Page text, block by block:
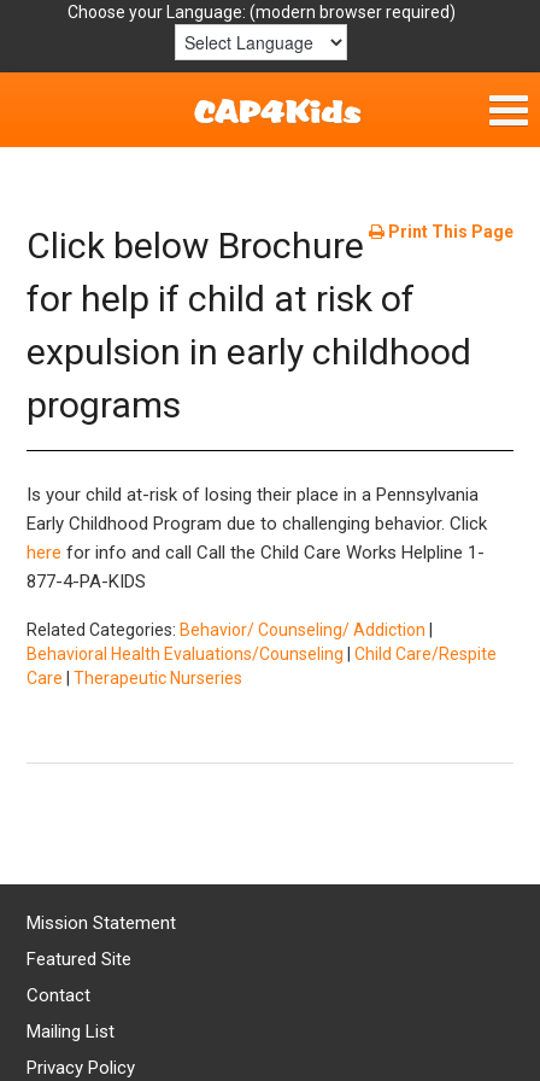
Choose your Language:
Get Involved
Parent Handouts
Resources
Laws/Definitions
Print This Page
Click below Brochure
for help if child at risk of
expulsion in early childhood
programs
Is your child at-risk of losing their place in a Pennsylvania
Early Childhood Program due to challenging behavior. Click
here for info and call Call the Child Care Works Helpline 1-
877-4-PA-KIDS
Related Categories: Behavior/ Counseling/ Addiction
Behavioral Health Evaluations/Counseling |Child Care/Respite
Care |Therapeutic Nurseries
Mission Statement
Featured Site
Contact
Mailing List
Privacy Policy